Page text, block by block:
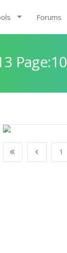
Forums
Page:10
1